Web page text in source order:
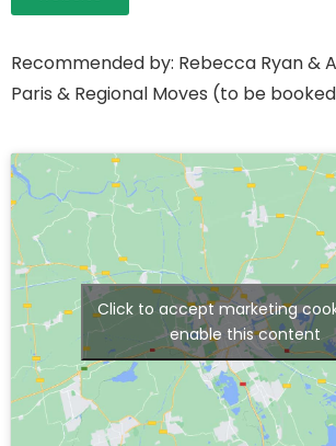
Recommended by: Rebecca Ryan &
Paris & Regional Moves (to be
Click to accept marketing
enable this content